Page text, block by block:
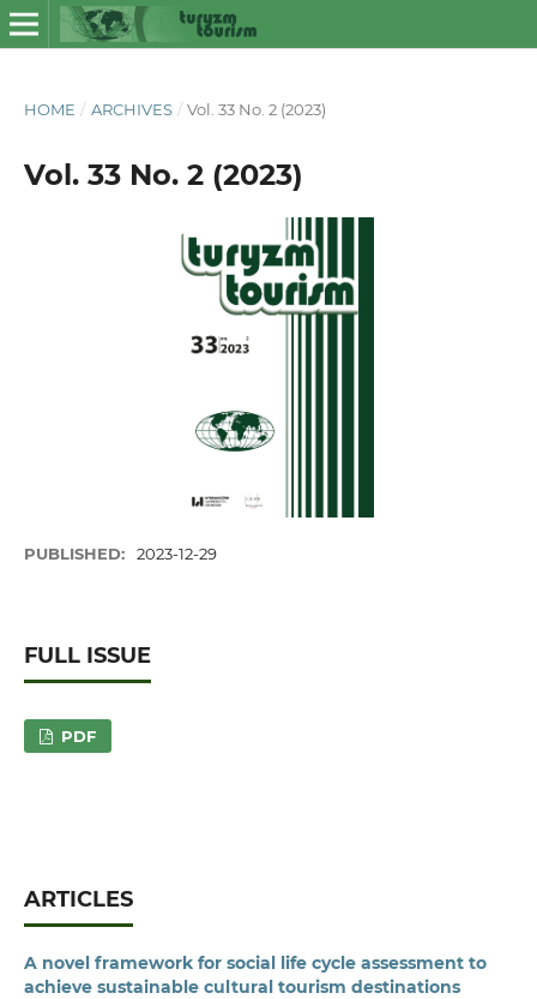
HOME / ARCHIVES / Vol. 33 No. 2 (2023)
Vol. 33 No. 2 (2023)
PUBLISHED: 2023-12-29
FULL ISSUE
PDF
ARTICLES
A novel framework for social life cycle assessment to
achieve sustainable cultural tourism destinations